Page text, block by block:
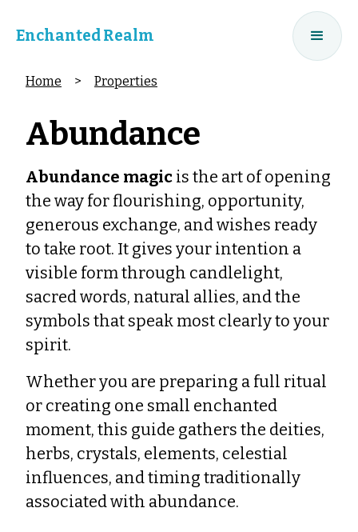
Enchanted Realm
Home > Properties
Abundance
Abundance magic is the art of opening
the way for flourishing, opportunity,
generous exchange, and wishes ready
to take root. It gives your intention a
visible form through candlelight,
sacred words, natural allies, and the
symbols that speak most clearly to your
spirit.
Whether you are preparing a full ritual
or creating one small enchanted
moment, this guide gathers the deities,
herbs, crystals, elements, celestial
influences, and timing traditionally
associated with abundance.